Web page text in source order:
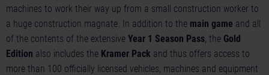
machines to work their way up from a small construction worker to
a huge construction magnate. In addition to the main game and all
of the contents of the extensive Year 1 Season Pass, the Gold
Edition also includes the Kramer Pack and thus offers access to
more than 100 officially licensed vehicles, machines and equipment